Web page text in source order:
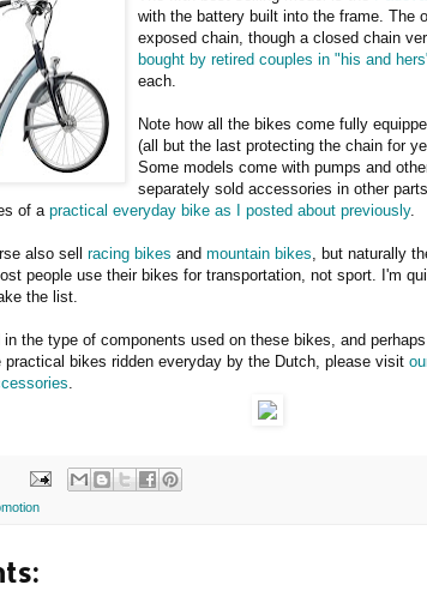
with the battery built into the frame. The
exposed chain, though a closed chain
bought by retired couples in "his and
each.
Note how all the bikes come fully
(all but the last protecting the chain for
Some models come with pumps and
separately sold accessories in other
of a practical everyday bike as I posted about previously.
also sell racing bikes and mountain bikes , but naturally
people use their bikes for transportation, not sport. I'm
the list.
in the type of components used on these bikes, and
practical bikes ridden everyday by the Dutch, please visit